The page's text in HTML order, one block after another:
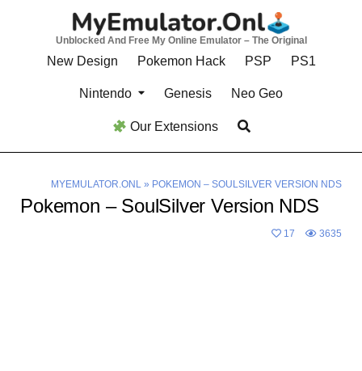
Unblocked And Free My Online Emulator – The Original
New Design Pokemon Hack PSP PS1
Nintendo Genesis Neo Geo
Our Extensions
MYEMULATOR.ONL» POKEMON – SOULSILVER VERSION NDS
Pokemon – SoulSilver Version NDS
17 3635